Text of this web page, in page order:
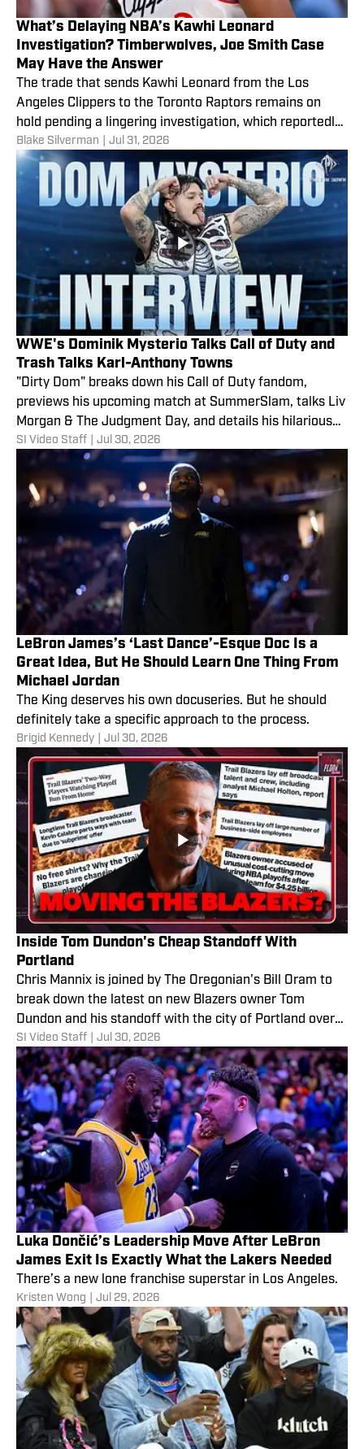
What’s Delaying NBA’s Kawhi Leonard
Investigation? Timberwolves, Joe Smith Case
May Have the Answer
The trade that sends Kawhi Leonard from the Los
Angeles Clippers to the Toronto Raptors remains on
hold pending a lingering investigation, which reportedly
could go into 2027.
Blake Silverman Jul 31, 2026
WWE's Dominik Mysterio Talks Call of Duty and
Trash Talks Karl-Anthony Towns
"Dirty Dom" breaks down his Call of Duty fandom,
previews his upcoming match at SummerSlam, talks Liv
Morgan & The Judgment Day, and details his hilarious
plot for REVENGE against NBA star Karl-Anthony Towns
and the NY Knicks!
SI Video Staff Jul 30, 2026
LeBron James’s ‘Last Dance’-Esque Doc Is a
Great Idea, But He Should Learn One Thing From
Michael Jordan
The King deserves his own docuseries. But he should
definitely take a specific approach to the process.
Brigid Kennedy Jul 30, 2026
Inside Tom Dundon's Cheap Standoff With
Portland
Chris Mannix is joined by The Oregonian's Bill Oram to
break down the latest on new Blazers owner Tom
Dundon and his standoff with the city of Portland over
the cost of renovating the team's arena. They also
discuss whether the Blazers relocating is even
SI Video Staff Jul 30, 2026
Luka Dončić’s Leadership Move After LeBron
James Exit Is Exactly What the Lakers Needed
There’s a new lone franchise superstar in Los Angeles.
Kristen Wong Jul 29, 2026